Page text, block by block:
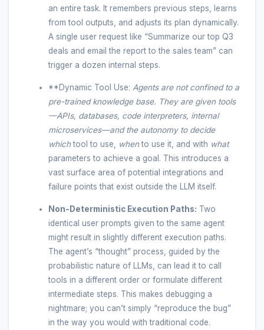
an entire task. It remembers previous steps, learns
from tool outputs, and adjusts its plan dynamically.
A single user request like “Summarize our top Q3
deals and email the report to the sales team” can
trigger a dozen internal steps.
**Dynamic Tool Use: Agents are not confined to a
pre-trained knowledge base. They are given tools
—APIs, databases, code interpreters, internal
microservices—and the autonomy to decide
whichtool to use, whento use it, and with what
parameters to achieve a goal. This introduces a
vast surface area of potential integrations and
failure points that exist outside the LLM itself.
Non-Deterministic Execution Paths: Two
identical user prompts given to the same agent
might result in slightly different execution paths.
The agent’s “thought” process, guided by the
probabilistic nature of LLMs, can lead it to call
tools in a different order or formulate different
intermediate steps. This makes debugging a
nightmare; you can’t simply “reproduce the bug”
in the way you would with traditional code.